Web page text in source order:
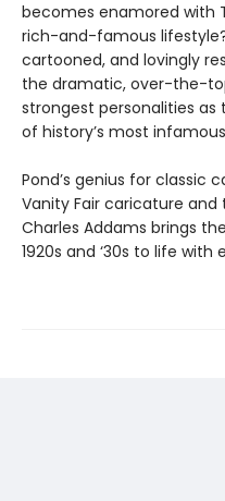
becomes enamored with
rich-and-famous
cartooned, and lovingly
the dramatic, over-the-
strongest personalities
of history’s most
Pond’s genius for classic
Vanity Fair caricature
Charles Addams brings
1920s and ‘30s to life